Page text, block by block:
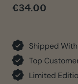
€34.00
Regular
Shipped
Top
Limited